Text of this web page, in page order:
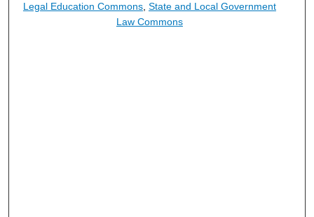
Legal Education Commons, State and Local Government
Law Commons